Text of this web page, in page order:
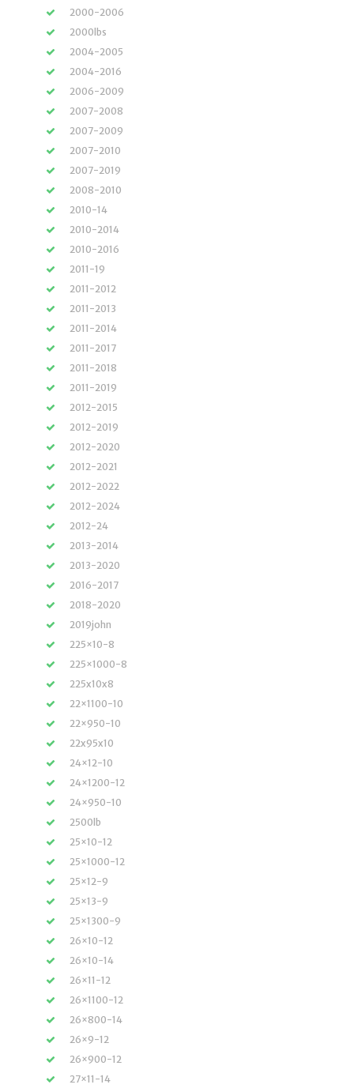
2000-2006
2000lbs
2004-2005
2004-2016
2006-2009
2007-2008
2007-2009
2007-2010
2007-2019
2008-2010
2010-14
2010-2014
2010-2016
2011-19
2011-2012
2011-2013
2011-2014
2011-2017
2011-2018
2011-2019
2012-2015
2012-2019
2012-2020
2012-2021
2012-2022
2012-2024
2012-24
2013-2014
2013-2020
2016-2017
2018-2020
2019john
225×10-8
225×1000-8
225x10x8
22×1100-10
22×950-10
22x95x10
24×12-10
24×1200-12
24×950-10
2500lb
25×10-12
25×1000-12
25×12-9
25×13-9
25×1300-9
26×10-12
26×10-14
26×11-12
26×1100-12
26×800-14
26×9-12
26×900-12
27×11-14